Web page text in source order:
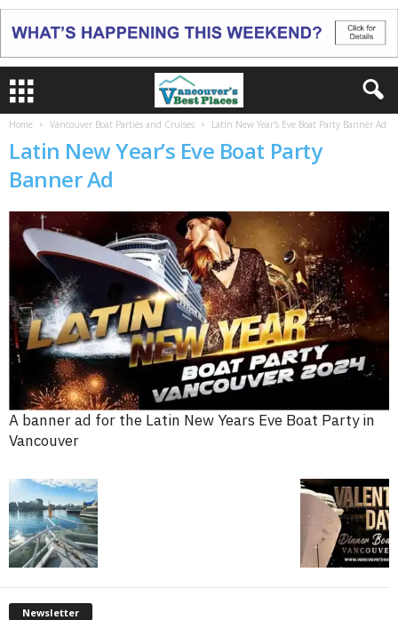
Home Vancouver Boat Parties and Cruises Latin New Year's Eve Boat Party Banner Ad
Latin New Year’s Eve Boat Party
Banner Ad
A banner ad for the Latin New Years Eve Boat Party in
Vancouver
Newsletter